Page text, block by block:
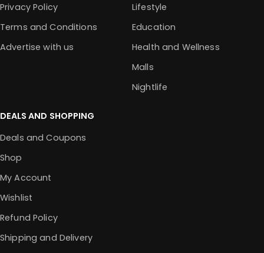
Privacy Policy
Terms and Conditions
Advertise with us
Lifestyle
Education
Health and Wellness
Malls
Nightlife
DEALS AND SHOPPING
Deals and Coupons
Shop
My Account
Wishlist
Refund Policy
Shipping and Delivery